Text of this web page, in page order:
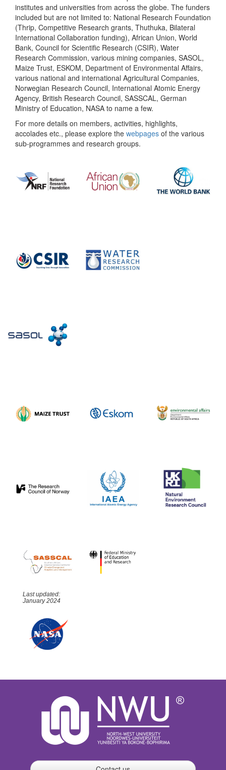
institutes and universities from across the globe. The funders
included but are not limited to: National Research Foundation
(Thrip, Competitive Research grants, Thuthuka, Bilateral
International Collaboration funding), African Union, World
Bank, Council for Scientific Research (CSIR), Water
Research Commission, various mining companies, SASOL,
Maize Trust, ESKOM, Department of Environmental Affairs,
various national and international Agricultural Companies,
Norwegian Research Council, International Atomic Energy
Agency, British Research Council, SASSCAL, German
Ministry of Education, NASA to name a few.
For more details on members, activities, highlights,
accolades etc., please explore the webpages of the various
sub-programmes and research groups.
Last updated:
January 2024